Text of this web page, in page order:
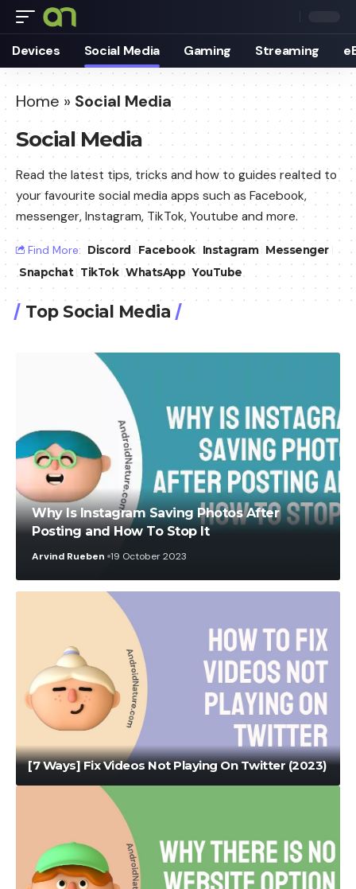
Devices Social Media Gaming Streaming
Home » Social Media
Social Media
Read the latest tips, tricks and how to guides realted to
your favourite social media apps such as Facebook,
messenger, Instagram, TikTok, Youtube and more.
Find More: Discord Facebook Instagram
Messenger
Snapchat
TikTok WhatsApp YouTube
Top Social Media
29 August 2022
Why Is Instagram Saving Photos After
Posting and How To Stop It
Arvind Rueben 19 October 2023
[7 Ways] Fix Videos Not Playing On Twitter (2023)